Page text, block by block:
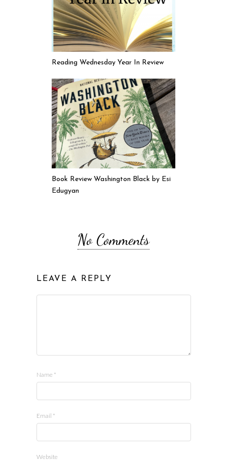
Reading Wednesday Year In Review
Book Review Washington Black by Esi
Edugyan
No Comments
LEAVE A REPLY
Name *
Email *
Website